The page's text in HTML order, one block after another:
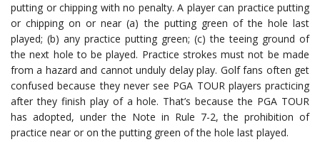
putting or chipping with no penalty. A player can practice putting
or chipping on or near (a) the putting green of the hole last
played; (b) any practice putting green; (c) the teeing ground of
the next hole to be played. Practice strokes must not be made
from a hazard and cannot unduly delay play. Golf fans often get
confused because they never see PGA TOUR players practicing
after they finish play of a hole. That’s because the PGA TOUR
has adopted, under the Note in Rule 7-2, the prohibition of
practice near or on the putting green of the hole last played.